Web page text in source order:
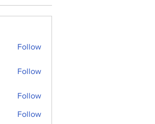
Follow
Follow
Follow
Follow